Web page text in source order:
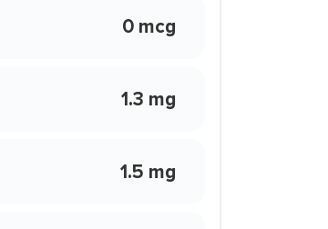
0 mcg
1.3 mg
1.5 mg